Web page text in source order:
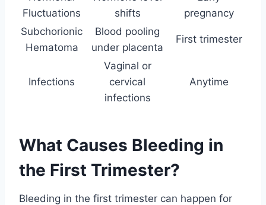
Fluctuations
shifts
pregnancy
Subchorionic
Hematoma
Blood pooling
under placenta
First trimester
Infections
Vaginal or
cervical
infections
Anytime
What Causes Bleeding in
the First Trimester?
Bleeding in the first trimester can happen for